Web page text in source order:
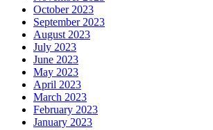
October 2023
September 2023
August 2023
July 2023
June 2023
May 2023
April 2023
March 2023
February 2023
January 2023